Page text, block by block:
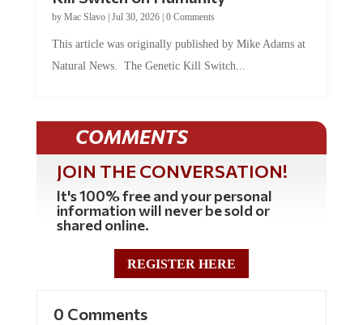
by Mac Slavo| Jul 30, 2026| 0 Comments
This article was originally published by Mike Adams at
Natural News. The Genetic Kill Switch...
COMMENTS
JOIN THE CONVERSATION!
It's 100% free and your personal
information will never be sold or
shared online.
REGISTER HERE
0 Comments